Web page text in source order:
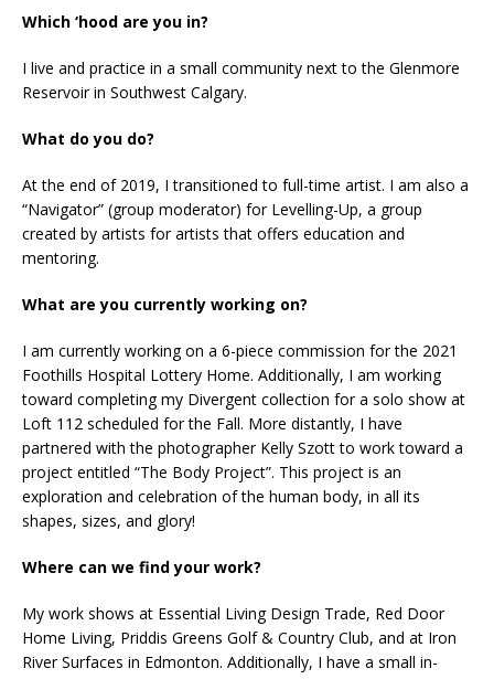
Which ‘hood are you in?
I live and practice in a small community next to the Glenmore
Reservoir in Southwest Calgary.
What do you do?
At the end of 2019, I transitioned to full-time artist. I am also a
“Navigator” (group moderator) for Levelling-Up, a group
created by artists for artists that offers education and
mentoring.
What are you currently working on?
I am currently working on a 6-piece commission for the 2021
Foothills Hospital Lottery Home. Additionally, I am working
toward completing my Divergent collection for a solo show at
Loft 112 scheduled for the Fall. More distantly, I have
partnered with the photographer Kelly Szott to work toward a
project entitled “The Body Project”. This project is an
exploration and celebration of the human body, in all its
shapes, sizes, and glory!
Where can we find your work?
My work shows at Essential Living Design Trade, Red Door
Home Living, Priddis Greens Golf & Country Club, and at Iron
River Surfaces in Edmonton. Additionally, I have a small in-